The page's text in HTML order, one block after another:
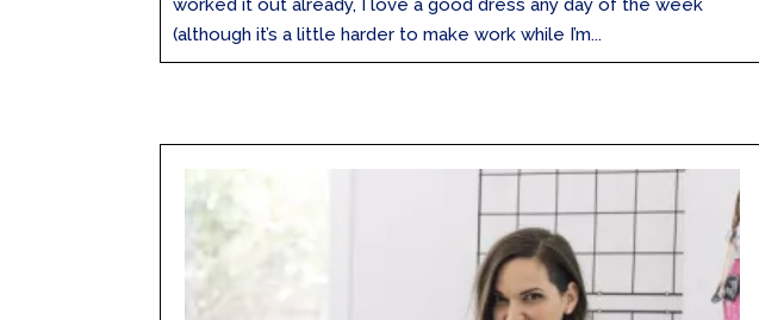
worked it out already, I love a good dress any day of the week
(although it’s a little harder to make work while I’m...